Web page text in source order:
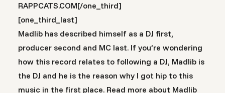
RAPPCATS.COM[/one_third]
[one_third_last]
Madlib has described himself as a DJ first,
producer second and MC last. If you’re wondering
how this record relates to following a DJ, Madlib is
the DJ and he is the reason why I got hip to this
music in the first place. Read more about Madlib